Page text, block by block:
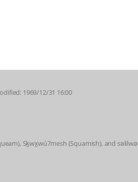
1969/12/31 16:00
Sḵwx̱wú7mesh (Squamish), and